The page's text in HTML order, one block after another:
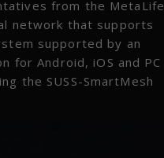
from the MetaLife
network that supports
supported by an
for Android, iOS and PC
the SUSS-SmartMesh